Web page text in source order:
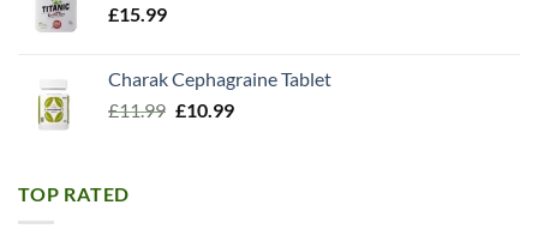
£15.99
Charak Cephagraine Tablet
£11.99 Original
£10.99Current
TOP RATED